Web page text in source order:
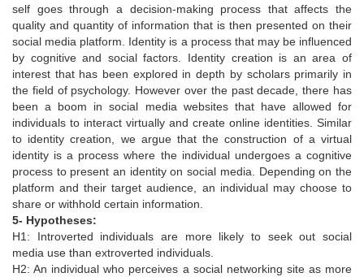
self goes through a decision-making process that affects the
quality and quantity of information that is then presented on their
social media platform. Identity is a process that may be influenced
by cognitive and social factors. Identity creation is an area of
interest that has been explored in depth by scholars primarily in
the field of psychology. However over the past decade, there has
been a boom in social media websites that have allowed for
individuals to interact virtually and create online identities. Similar
to identity creation, we argue that the construction of a virtual
identity is a process where the individual undergoes a cognitive
process to present an identity on social media. Depending on the
platform and their target audience, an individual may choose to
share or withhold certain information.
5- Hypotheses:
H1: Introverted individuals are more likely to seek out social
media use than extroverted individuals.
H2: An individual who perceives a social networking site as more